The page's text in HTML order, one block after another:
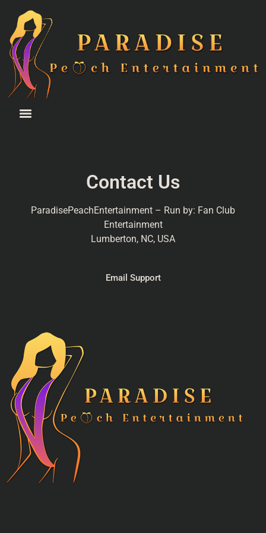
Contact Us
ParadisePeachEntertainment – Run by: Fan Club
Entertainment
Lumberton, NC, USA
Email Support